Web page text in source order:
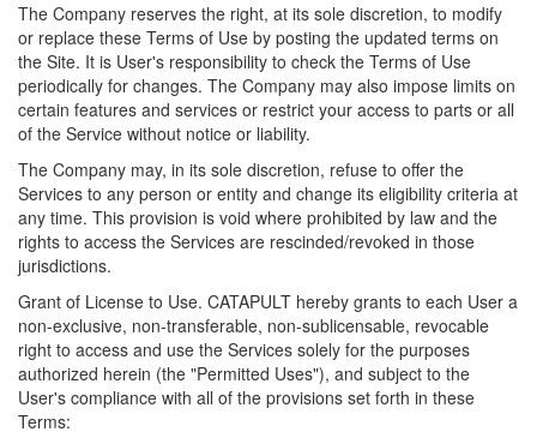
The Company reserves the right, at its sole discretion, to modify
or replace these Terms of Use by posting the updated terms on
the Site. It is User's responsibility to check the Terms of Use
periodically for changes. The Company may also impose limits on
certain features and services or restrict your access to parts or all
of the Service without notice or liability.
The Company may, in its sole discretion, refuse to offer the
Services to any person or entity and change its eligibility criteria at
any time. This provision is void where prohibited by law and the
rights to access the Services are rescinded/revoked in those
jurisdictions.
Grant of License to Use. CATAPULT hereby grants to each User a
non-exclusive, non-transferable, non-sublicensable, revocable
right to access and use the Services solely for the purposes
authorized herein (the "Permitted Uses"), and subject to the
User's compliance with all of the provisions set forth in these
Terms: